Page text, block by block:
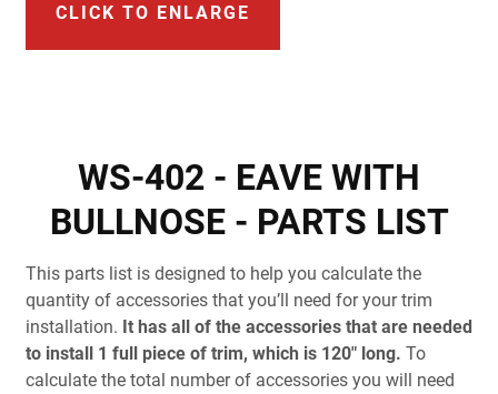
CLICK TO ENLARGE
WS-402 - EAVE WITH
BULLNOSE - PARTS LIST
This parts list is designed to help you calculate the
quantity of accessories that you’ll need for your trim
installation. It has all of the accessories that are needed
to install 1 full piece of trim, which is 120" long. To
calculate the total number of accessories you will need